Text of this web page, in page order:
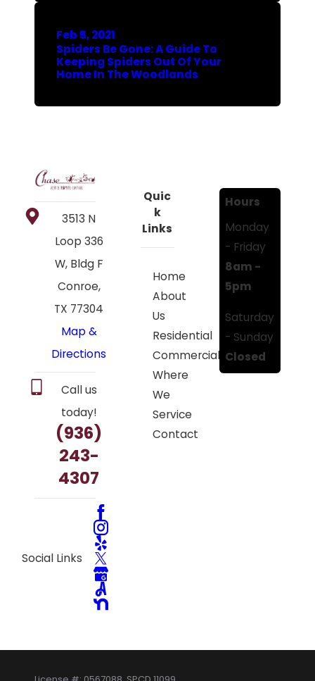
Feb 5, 2021
Spiders Be Gone: A Guide To
Keeping Spiders Out Of Your
Home In The Woodlands
3513 N
Loop 336
W, Bldg F
Conroe,
TX 77304
Map &
Directions
Call us
today!
(936)
243-
4307
Social Links
Quic
k
Links
Home
About
Us
Residential
Commercial
Where
We
Service
Contact
Hours
Monday
- Friday
8am -
5pm
Saturday
- Sunday
Closed